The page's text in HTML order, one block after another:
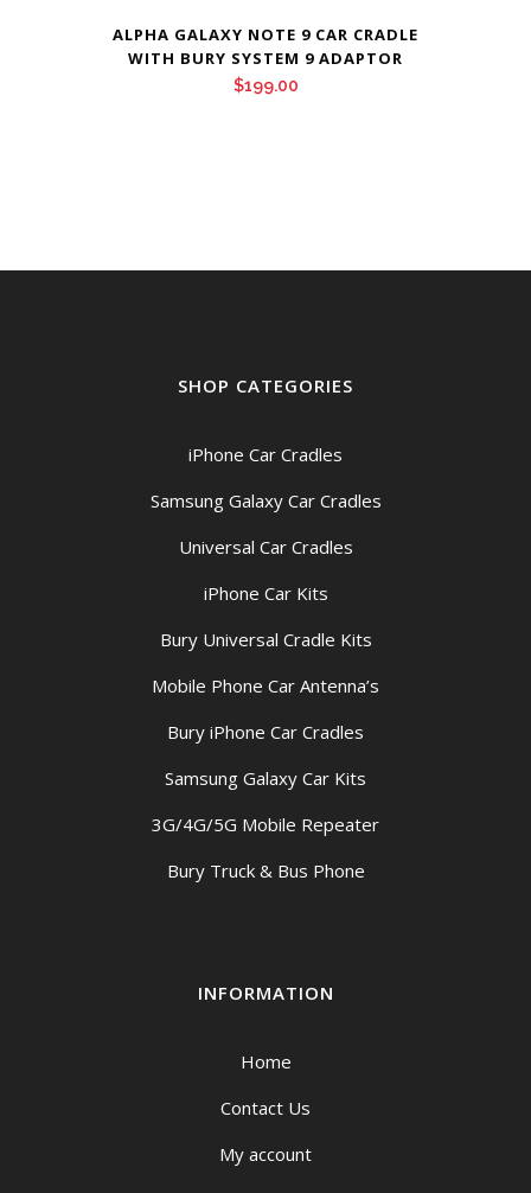
ALPHA GALAXY NOTE 9 CAR CRADLE
WITH BURY SYSTEM 9 ADAPTOR
$199.00
SHOP CATEGORIES
iPhone Car Cradles
Samsung Galaxy Car Cradles
Universal Car Cradles
iPhone Car Kits
Bury Universal Cradle Kits
Mobile Phone Car Antenna’s
Bury iPhone Car Cradles
Samsung Galaxy Car Kits
3G/4G/5G Mobile Repeater
Bury Truck & Bus Phone
INFORMATION
Home
Contact Us
My account